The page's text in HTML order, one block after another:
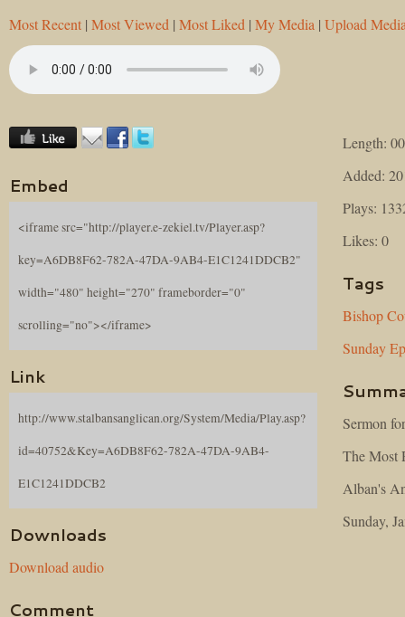
Most Recent | Most Viewed | Most Liked | My Media | Upload
Embed
<iframe src="http://player.e-zekiel.tv/Player.asp?
key=A6DB8F62-782A-47DA-9AB4-E1C1241DDCB2"
width="480" height="270" frameborder="0"
scrolling="no"></iframe>
Link
http://www.stalbansanglican.org/System/Media/Play.asp?
id=40752&Key=A6DB8F62-782A-47DA-9AB4-
E1C1241DDCB2
Downloads
Download audio
Comment
Length:
Added:
Plays:
Likes: 0
Tags
Bishop
Sunday
Sermon
The Most
Alban's
Sunday,